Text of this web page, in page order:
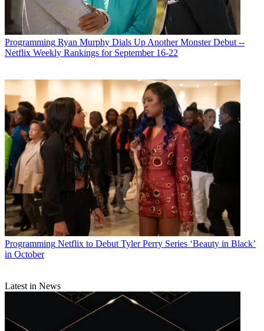
Programming Ryan Murphy Dials Up Another Monster Debut --
Netflix Weekly Rankings for September 16-22
Programming Netflix to Debut Tyler Perry Series ‘Beauty in Black’
in October
Latest in News